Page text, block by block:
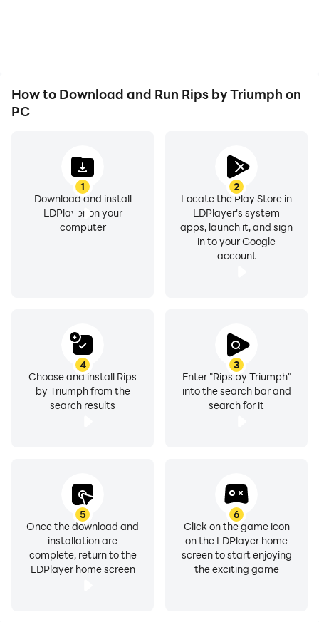
Choose Your Pack – Browse packs with different
rarities and maximum prize values. The rarer the pack,
Open & Reveal – Watch your cards reveal one by one.
Will you pull a rare holographic, a first edition, or a PSA
10 card worth thousands?
Cash Out or Collect – Sell your cards instantly for real
PACKS & PRIZES
Premium Packs – Max pulls up to $10,000+ with ultra-
rare chase cards.
Every card has real-world market value. No fluff, no
filler — just genuine PSA graded TCG cards.
INSTANT WITHDRAWALS
How to Download and Run Rips by Triumph on
PC
1
Download and install
LDPlayer on your
computer
2
Locate the Play Store in
LDPlayer's system
apps, launch it, and sign
in to your Google
account
3
Enter "Rips by Triumph"
into the search bar and
search for it
4
Choose and install Rips
by Triumph from the
search results
5
Once the download and
installation are
complete, return to the
LDPlayer home screen
6
Click on the game icon
on the LDPlayer home
screen to start enjoying
the exciting game